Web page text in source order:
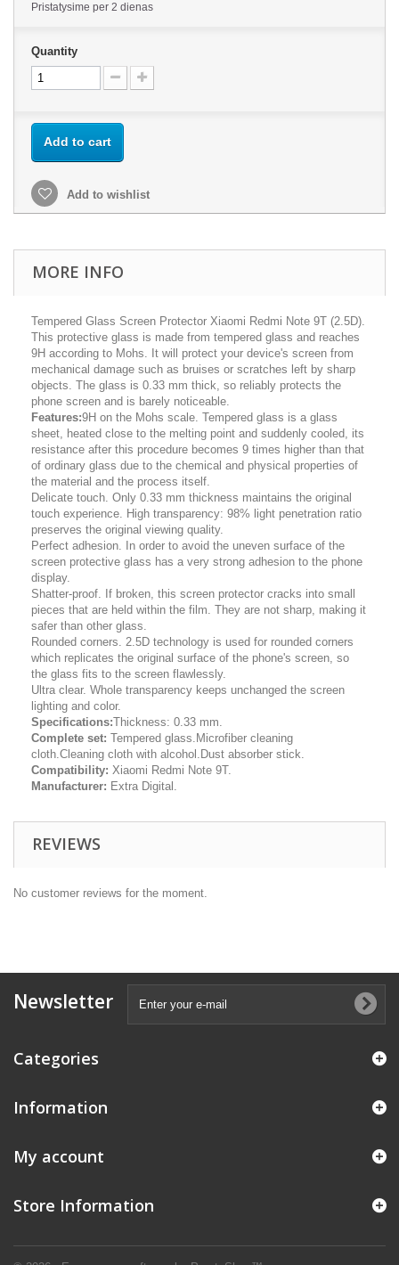
Pristatysime per 2 dienas
Quantity
Add to cart
Add to wishlist
MORE INFO
Tempered Glass Screen Protector Xiaomi Redmi Note 9T (2.5D).
This protective glass is made from tempered glass and reaches
9H according to Mohs. It will protect your device's screen from
mechanical damage such as bruises or scratches left by sharp
objects. The glass is 0.33 mm thick, so reliably protects the
phone screen and is barely noticeable.
Features:9H on the Mohs scale. Tempered glass is a glass
sheet, heated close to the melting point and suddenly cooled, its
resistance after this procedure becomes 9 times higher than that
of ordinary glass due to the chemical and physical properties of
the material and the process itself.
Delicate touch. Only 0.33 mm thickness maintains the original
touch experience. High transparency: 98% light penetration ratio
preserves the original viewing quality.
Perfect adhesion. In order to avoid the uneven surface of the
screen protective glass has a very strong adhesion to the phone
display.
Shatter-proof. If broken, this screen protector cracks into small
pieces that are held within the film. They are not sharp, making it
safer than other glass.
Rounded corners. 2.5D technology is used for rounded corners
which replicates the original surface of the phone's screen, so
the glass fits to the screen flawlessly.
Ultra clear. Whole transparency keeps unchanged the screen
lighting and color.
Specifications:Thickness: 0.33 mm.
Complete set: Tempered glass.Microfiber cleaning
cloth.Cleaning cloth with alcohol.Dust absorber stick.
Compatibility: Xiaomi Redmi Note 9T.
Manufacturer: Extra Digital.
REVIEWS
No customer reviews for the moment.
Newsletter
Categories
Information
My account
Store Information